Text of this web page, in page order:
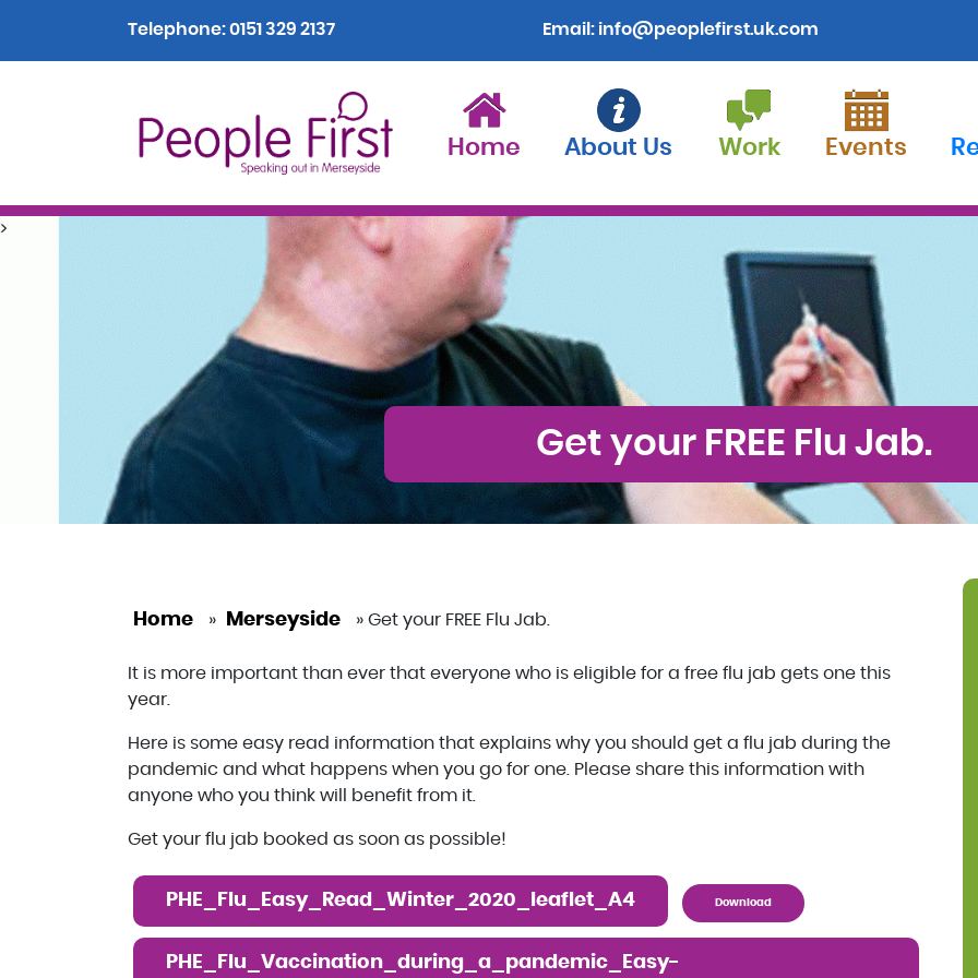
Telephone:0151 329 2137 Email: info@peoplefirst.uk.com
Home About Us Work Events
>
Get your FREE Flu Jab.
Home » Merseyside » Get your FREE Flu Jab.
It is more important than ever that everyone who is eligible for a free flu jab gets one this
year.
Here is some easy read information that explains why you should get a flu jab during the
pandemic and what happens when you go for one. Please share this information with
anyone who you think will benefit from it.
Get your flu jab booked as soon as possible!
PHE_Flu_Easy_Read_Winter_2020_leaflet_A4 Download
PHE_Flu_Vaccination_during_a_pandemic_Easy-